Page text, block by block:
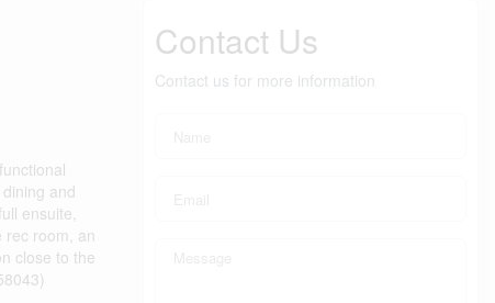
and
ensuite,
rec room, an
close to the
Contact Us
Contact us for more information